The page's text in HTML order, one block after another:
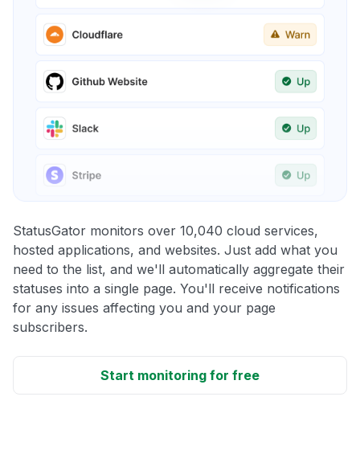
StatusGator monitors over 10,040 cloud services,
hosted applications, and websites. Just add what you
need to the list, and we'll automatically aggregate their
statuses into a single page. You'll receive notifications
for any issues affecting you and your page
subscribers.
Start monitoring for free